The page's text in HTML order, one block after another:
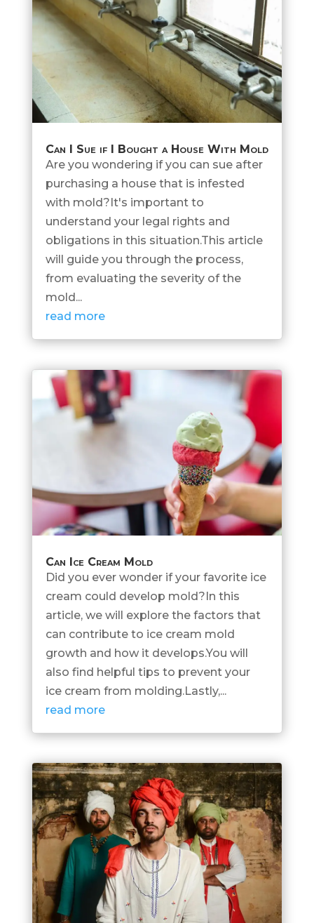
Can I Sue if I Bought a House With Mold
Are you wondering if you can sue after
purchasing a house that is infested
with mold?It's important to
understand your legal rights and
obligations in this situation.This article
will guide you through the process,
from evaluating the severity of the
mold...
read more
Can Ice Cream Mold
Did you ever wonder if your favorite ice
cream could develop mold?In this
article, we will explore the factors that
can contribute to ice cream mold
growth and how it develops.You will
also find helpful tips to prevent your
ice cream from molding.Lastly,...
read more